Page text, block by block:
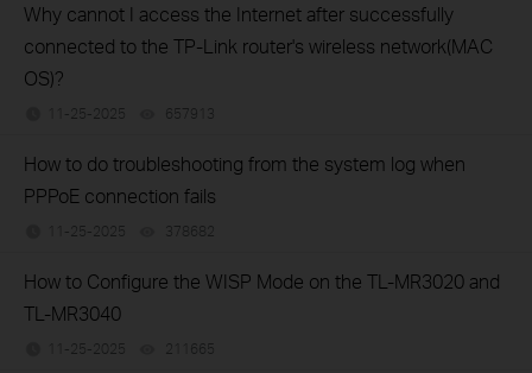
Why cannot I access the Internet after successfully
connected to the TP-Link router's wireless network(MAC
OS)?
11-25-2025 657913
How to do troubleshooting from the system log when
PPPoE connection fails
11-25-2025 378682
How to Configure the WISP Mode on the TL-MR3020 and
TL-MR3040
11-25-2025 211665